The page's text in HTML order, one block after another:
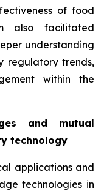
of food
also facilitated
understanding
regulatory trends,
within the
and mutual
technology
applications and
technologies in